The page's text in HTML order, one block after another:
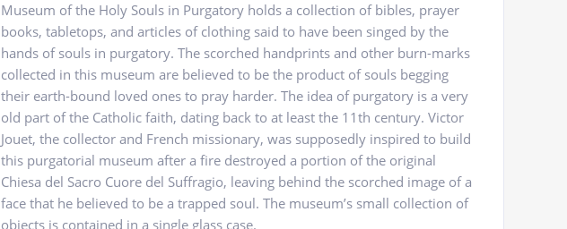
Museum of the Holy Souls in Purgatory holds a collection of bibles, prayer
books, tabletops, and articles of clothing said to have been singed by the
hands of souls in purgatory. The scorched handprints and other burn-marks
collected in this museum are believed to be the product of souls begging
their earth-bound loved ones to pray harder. The idea of purgatory is a very
old part of the Catholic faith, dating back to at least the 11th century. Victor
Jouet, the collector and French missionary, was supposedly inspired to build
this purgatorial museum after a fire destroyed a portion of the original
Chiesa del Sacro Cuore del Suffragio, leaving behind the scorched image of a
face that he believed to be a trapped soul. The museum’s small collection of
objects is contained in a single glass case.